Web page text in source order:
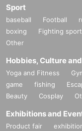
Sport
baseball Football
boxing
Fighting
Other
Hobbies, Culture
Yoga and Fitness
game
fishing
Beauty
Cosplay
Exhibitions and
Product fair